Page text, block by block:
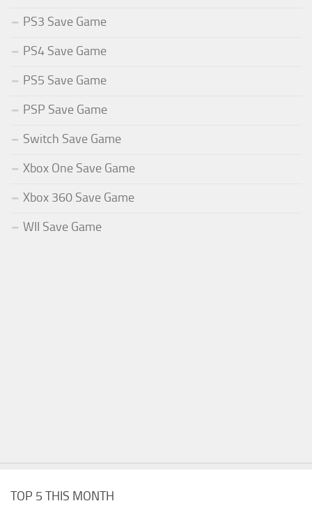
PS3 Save Game
PS4 Save Game
PS5 Save Game
PSP Save Game
Switch Save Game
Xbox One Save Game
Xbox 360 Save Game
WII Save Game
TOP 5 THIS MONTH